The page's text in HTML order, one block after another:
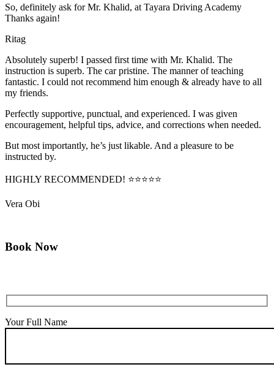
So, definitely ask for Mr. Khalid, at Tayara Driving Academy
Thanks again!
Ritag
Absolutely superb! I passed first time with Mr. Khalid. The
instruction is superb. The car pristine. The manner of teaching
fantastic. I could not recommend him enough & already have to all
my friends.
Perfectly supportive, punctual, and experienced. I was given
encouragement, helpful tips, advice, and corrections when needed.
But most importantly, he’s just likable. And a pleasure to be
instructed by.
HIGHLY RECOMMENDED! ⭐⭐⭐⭐⭐
Vera Obi
Book Now
Your Full Name